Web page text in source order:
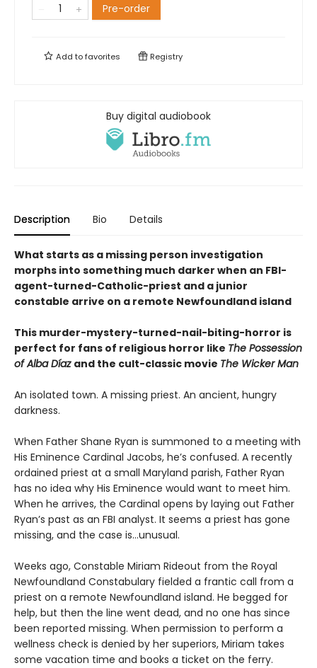
Pre-order
Add tofavorites Registry
Buy digital audiobook
Description Bio Details
What starts as a missing person investigation
morphs into something much darker when an FBI-
agent-turned-Catholic-priest and a junior
constable arrive on a remote Newfoundland island
This murder-mystery-turned-nail-biting-horror is
perfect for fans of religious horror like The Possession
of Alba Díaz and the cult-classic movie The Wicker Man
An isolated town. A missing priest. An ancient, hungry
darkness.
When Father Shane Ryan is summoned to a meeting with
His Eminence Cardinal Jacobs, he’s confused. A recently
ordained priest at a small Maryland parish, Father Ryan
has no idea why His Eminence would want to meet him.
When he arrives, the Cardinal opens by laying out Father
Ryan’s past as an FBI analyst. It seems a priest has gone
missing, and the case is…unusual.
Weeks ago, Constable Miriam Rideout from the Royal
Newfoundland Constabulary fielded a frantic call from a
priest on a remote Newfoundland island. He begged for
help, but then the line went dead, and no one has since
been reported missing. When permission to perform a
wellness check is denied by her superiors, Miriam takes
some vacation time and books a ticket on the ferry.